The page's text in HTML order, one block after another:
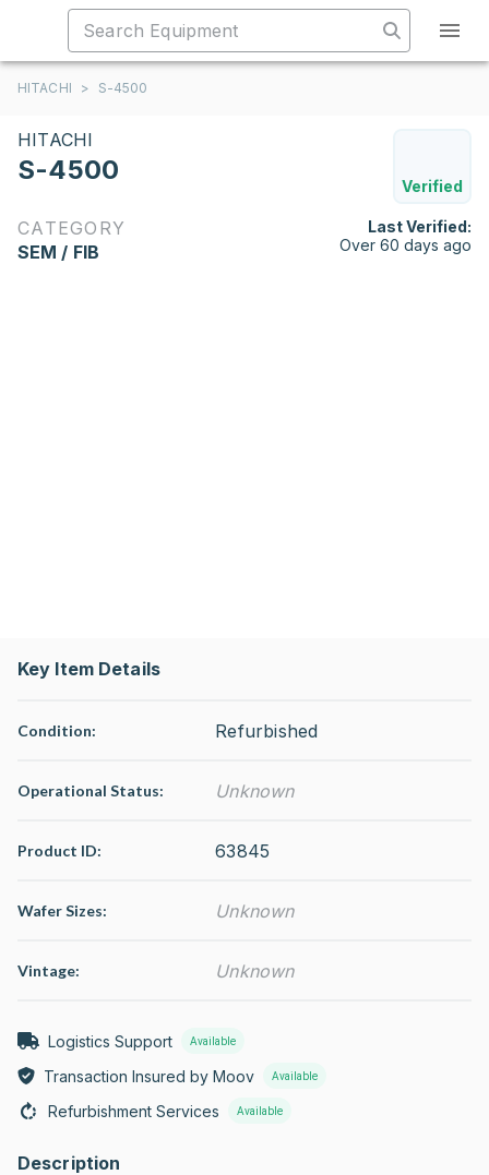
HITACHI > S-4500
HITACHI
S-4500
Verified
CATEGORY
SEM / FIB
Last Verified:
Over 60 days ago
Key Item Details
Condition: Refurbished
Operational Status: Unknown
Product ID: 63845
Wafer Sizes: Unknown
Vintage: Unknown
Logistics Support Available
Transaction Insured by Moov Available
Refurbishment Services Available
Description